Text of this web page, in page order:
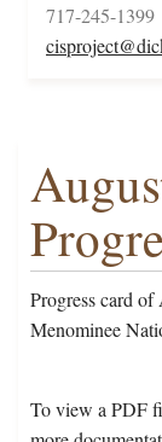
717-245-1399
Progress card
Menominee
To view a PDF